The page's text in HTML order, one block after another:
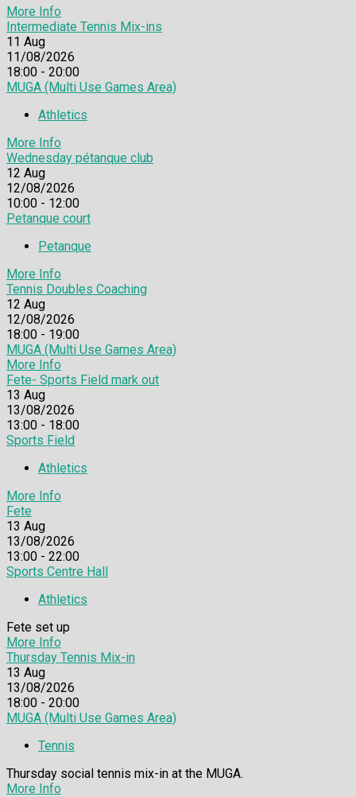
More Info
Intermediate Tennis Mix-ins
11 Aug
11/08/2026
18:00 - 20:00
MUGA (Multi Use Games Area)
Athletics
More Info
Wednesday pétanque club
12 Aug
12/08/2026
10:00 - 12:00
Petanque court
Petanque
More Info
Tennis Doubles Coaching
12 Aug
12/08/2026
18:00 - 19:00
MUGA (Multi Use Games Area)
More Info
Fete- Sports Field mark out
13 Aug
13/08/2026
13:00 - 18:00
Sports Field
Athletics
More Info
Fete
13 Aug
13/08/2026
13:00 - 22:00
Sports Centre Hall
Athletics
Fete set up
More Info
Thursday Tennis Mix-in
13 Aug
13/08/2026
18:00 - 20:00
MUGA (Multi Use Games Area)
Tennis
Thursday social tennis mix-in at the MUGA.
More Info